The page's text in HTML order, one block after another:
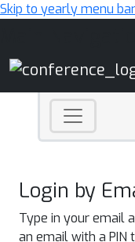
Skip to yearly menu bar
Login by
Type in your email
an email with a PIN